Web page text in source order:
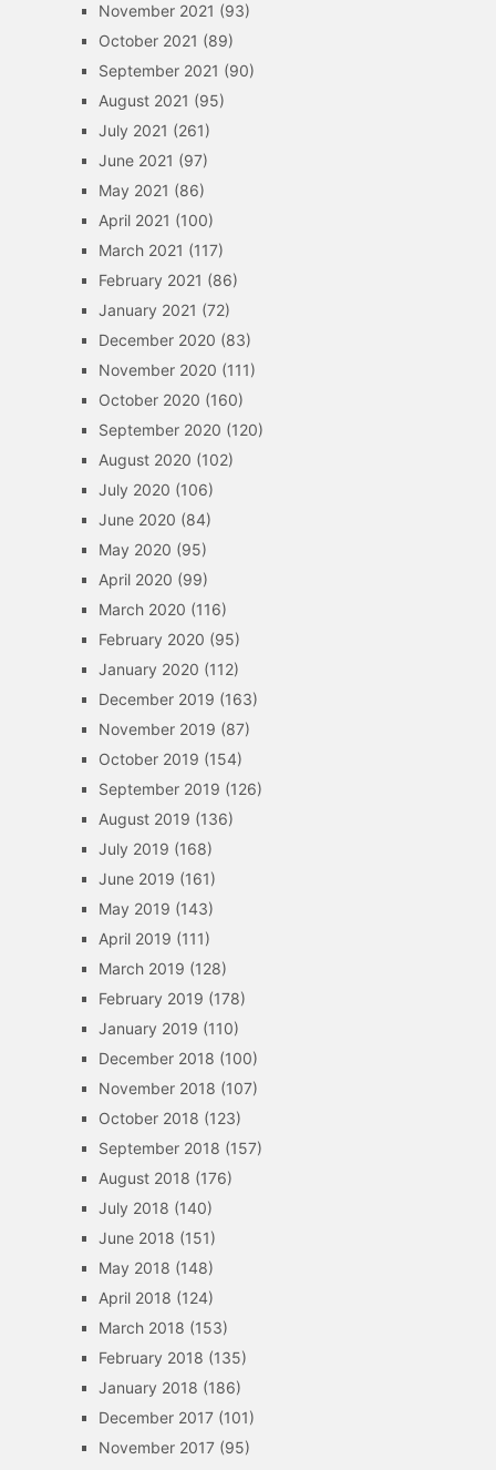
November 2021 (93)
October 2021 (89)
September 2021 (90)
August 2021 (95)
July 2021 (261)
June 2021 (97)
May 2021 (86)
April 2021 (100)
March 2021 (117)
February 2021 (86)
January 2021 (72)
December 2020 (83)
November 2020 (111)
October 2020 (160)
September 2020 (120)
August 2020 (102)
July 2020 (106)
June 2020 (84)
May 2020 (95)
April 2020 (99)
March 2020 (116)
February 2020 (95)
January 2020 (112)
December 2019 (163)
November 2019 (87)
October 2019 (154)
September 2019 (126)
August 2019 (136)
July 2019 (168)
June 2019 (161)
May 2019 (143)
April 2019 (111)
March 2019 (128)
February 2019 (178)
January 2019 (110)
December 2018 (100)
November 2018 (107)
October 2018 (123)
September 2018 (157)
August 2018 (176)
July 2018 (140)
June 2018 (151)
May 2018 (148)
April 2018 (124)
March 2018 (153)
February 2018 (135)
January 2018 (186)
December 2017(101)
November 2017(95)